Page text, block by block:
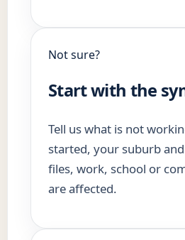
Not sure?
Start with the
Tell us what is not
started, your suburb
files, work, school or
are affected.